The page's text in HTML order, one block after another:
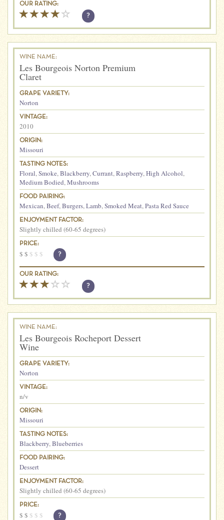
OUR RATING:
?
WINE NAME:
Les Bourgeois Norton Premium
Claret
GRAPE VARIETY:
Norton
VINTAGE:
2010
ORIGIN:
Missouri
TASTING NOTES:
Floral,Smoke,Blackberry,Currant,Raspberry,High Alcohol,
Medium Bodied,Mushrooms
FOOD PAIRING:
Mexican,Beef,Burgers,Lamb,Smoked Meat,Pasta Red Sauce
ENJOYMENT FACTOR:
Slightly chilled (60-65 degrees)
PRICE:
$ $ $ $ $ ?
OUR RATING:
?
WINE NAME:
Les Bourgeois Rocheport Dessert
Wine
GRAPE VARIETY:
Norton
VINTAGE:
n/v
ORIGIN:
Missouri
TASTING NOTES:
Blackberry,Blueberries
FOOD PAIRING:
Dessert
ENJOYMENT FACTOR:
Slightly chilled (60-65 degrees)
PRICE:
$ $ $ $ $ ?